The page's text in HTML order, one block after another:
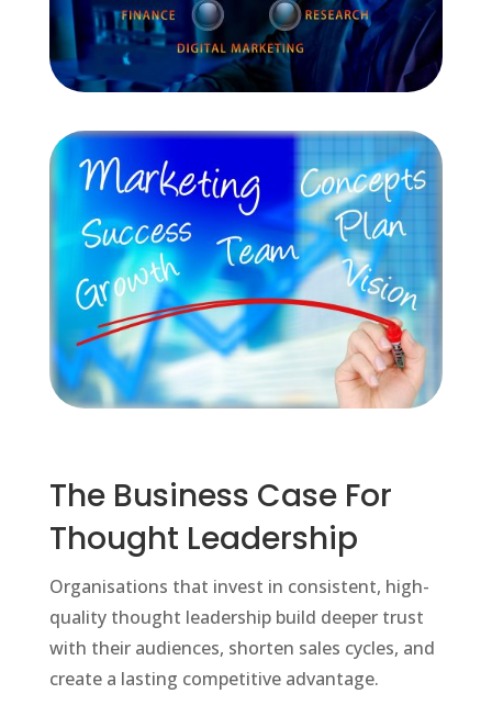
The Business Case For
Thought Leadership
Organisations that invest in consistent, high-
quality thought leadership build deeper trust
with their audiences, shorten sales cycles, and
create a lasting competitive advantage.